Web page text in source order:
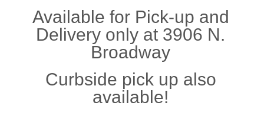
Available for Pick-up and
Delivery only at 3906 N.
Broadway
Curbside pick up also
available!